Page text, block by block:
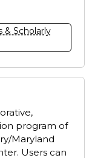
& Scholarly
program of
Maryland
Users can